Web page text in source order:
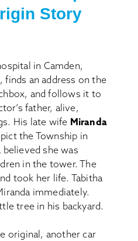
Story
in Camden,
finds an address on the
and follows it to
father, alive,
His late wife Miranda
the Township in
she was
in the tower. The
took her life. Tabitha
immediately.
tree in his backyard.
original, another car